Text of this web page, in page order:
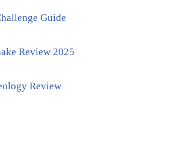
Guide
Review 2025
Review